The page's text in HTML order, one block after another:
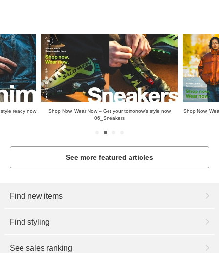
ready now
Shop Now, Wear Now – Get your tomorrow's style now
06_Sneakers
Shop Now,
See more featured articles
Find new items
Find styling
See sales ranking